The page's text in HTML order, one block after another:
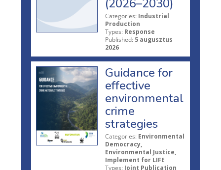
(2026–2030)
Categories: Industrial
Production
Types: Response
Published: 5 augusztus
2026
Guidance for
effective
environmental
crime
strategies
Categories: Environmental
Democracy,
Environmental Justice,
Implement for LIFE
Types: Joint Publication